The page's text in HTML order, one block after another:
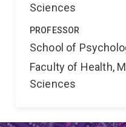
Sciences
PROFESSOR
School of
Faculty of Health,
Sciences